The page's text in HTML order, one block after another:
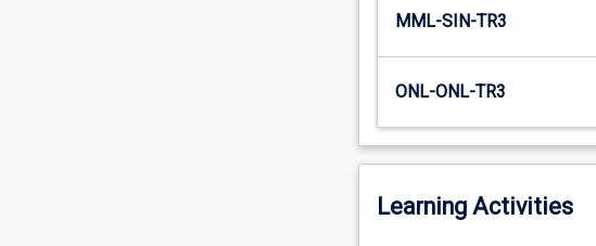
MML-SIN-TR3
ONL-ONL-TR3
Learning Activities